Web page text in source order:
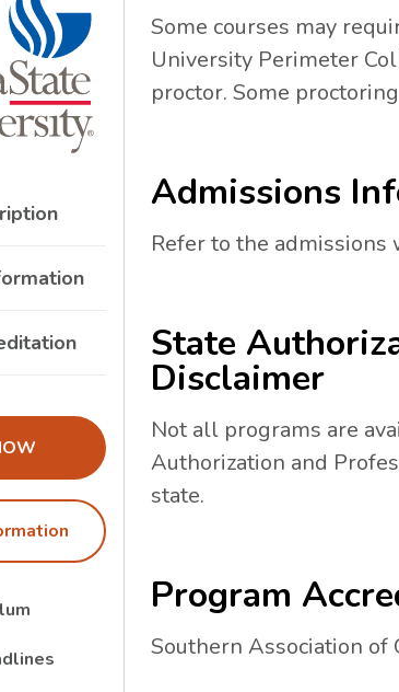
Some courses may
University Perimeter
proctor. Some
Admissions
Refer to the
State
Disclaimer
Not all programs are
Authorization and
state.
Program
Southern Association of
LINK OPENS IN A NEW TAB.
opens in a new tab.
link opens in a new tab.